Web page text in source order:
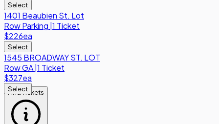
Select
1401 Beaubien St. Lot
RowParking 1 Ticket
$226ea
Select
1545 BROADWAY ST. LOT
RowGA 1 Ticket
$327ea
Select
Find Tickets